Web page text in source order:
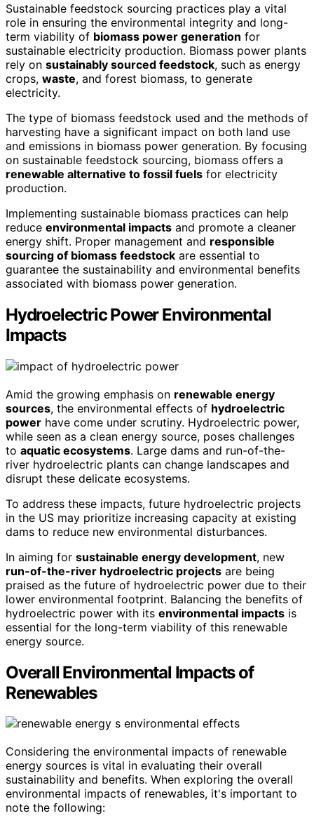
Sustainable feedstock sourcing practices play a vital
role in ensuring the environmental integrity and long-
term viability of biomass power generation for
sustainable electricity production. Biomass power plants
rely on sustainably sourced feedstock, such as energy
crops, waste, and forest biomass, to generate
electricity.
The type of biomass feedstock used and the methods of
harvesting have a significant impact on both land use
and emissions in biomass power generation. By focusing
on sustainable feedstock sourcing, biomass offers a
renewable alternative to fossil fuels for electricity
production.
Implementing sustainable biomass practices can help
reduce environmental impacts and promote a cleaner
energy shift. Proper management and responsible
sourcing of biomass feedstock are essential to
guarantee the sustainability and environmental benefits
associated with biomass power generation.
Hydroelectric Power Environmental
Impacts
Amid the growing emphasis on renewable energy
sources, the environmental effects of hydroelectric
power have come under scrutiny. Hydroelectric power,
while seen as a clean energy source, poses challenges
to aquatic ecosystems. Large dams and run-of-the-
river hydroelectric plants can change landscapes and
disrupt these delicate ecosystems.
To address these impacts, future hydroelectric projects
in the US may prioritize increasing capacity at existing
dams to reduce new environmental disturbances.
In aiming for sustainable energy development, new
run-of-the-river hydroelectric projects are being
praised as the future of hydroelectric power due to their
lower environmental footprint. Balancing the benefits of
hydroelectric power with its environmental impacts is
essential for the long-term viability of this renewable
energy source.
Overall Environmental Impacts of
Renewables
Considering the environmental impacts of renewable
energy sources is vital in evaluating their overall
sustainability and benefits. When exploring the overall
environmental impacts of renewables, it's important to
note the following: